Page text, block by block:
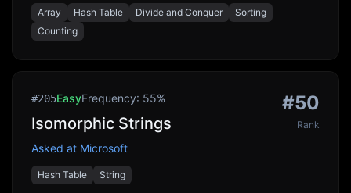
Array Hash Table Divide and Conquer
Sorting
Counting
#205EasyFrequency: 55%
Isomorphic Strings
Asked at Microsoft
Hash Table String
#50
Rank